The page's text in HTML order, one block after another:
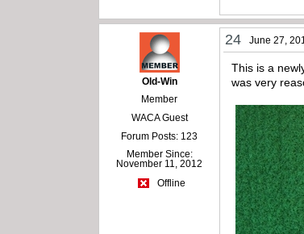
Old-Win
Member
WACA Guest
Forum Posts: 123
Member Since:
November 11, 2012
Offline
24 June 27,
This is a
was very